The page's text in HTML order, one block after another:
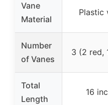
Vane
Material
Plastic
Number
of Vanes
3 (2 red,
Total
Length
16